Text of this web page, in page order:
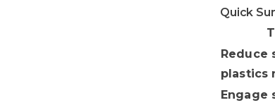
Quick
Reduce
plastics
Engage